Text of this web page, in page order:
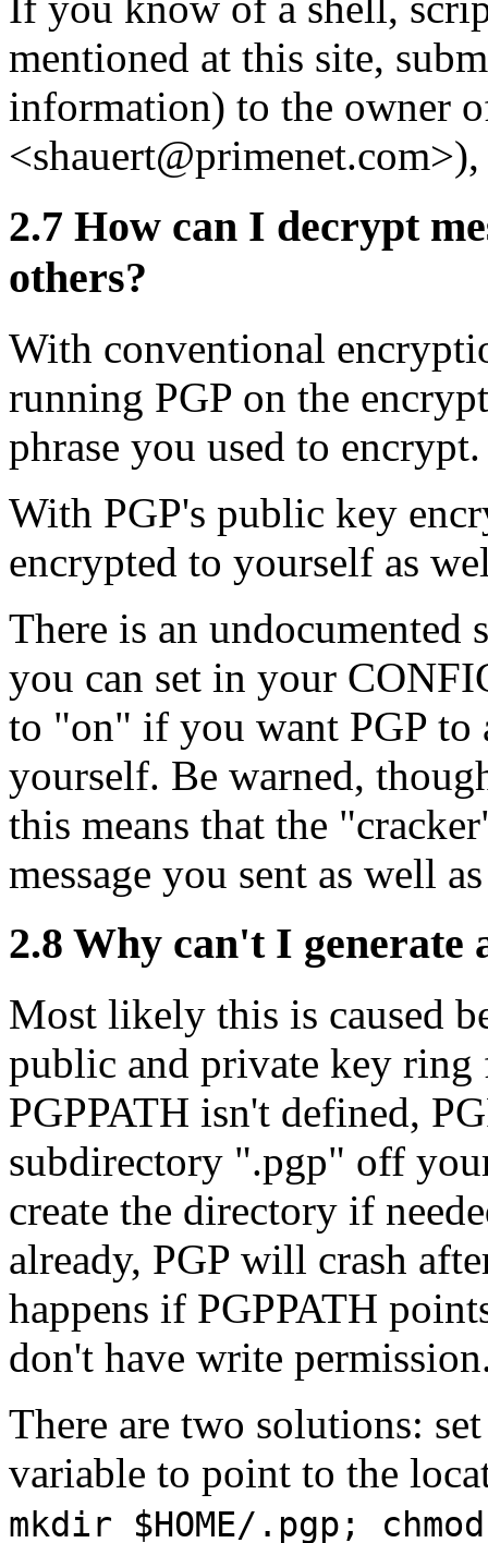
mentioned at this site,
information) to the owner
2.7 How can I decrypt
others?
With conventional
running PGP on the
phrase you used to encrypt.
With PGP's public key
encrypted to yourself as
There is an
you can set in your
to "on" if you want PGP to
yourself. Be warned,
this means that the
message you sent as well
2.8 Why can't I generate
Most likely this is caused
public and private key
PGPPATH isn't defined,
subdirectory ".pgp" off
create the directory if
already, PGP will crash
happens if PGPPATH
don't have write
There are two solutions:
variable to point to the
mkdir $HOME/.pgp;